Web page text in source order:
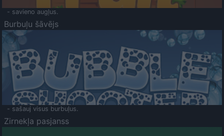
- savieno augļus.
Burbuļu šāvējs
- sašauj visus burbuļus.
Zirnekļa pasjanss